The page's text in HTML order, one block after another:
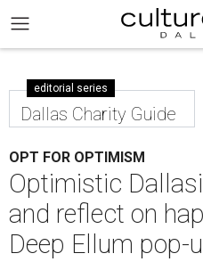
editorial series
Dallas Charity Guide
OPT FOR OPTIMISM
Optimistic
and reflect on
Deep Ellum pop-